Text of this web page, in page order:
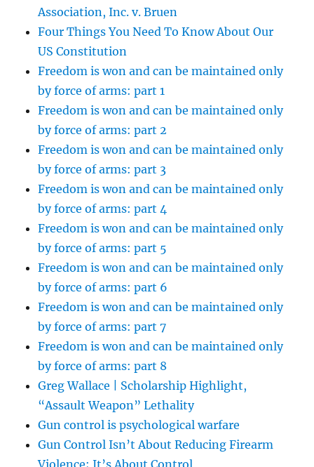
Association, Inc. v. Bruen
Four Things You Need To Know About Our
US Constitution
Freedom is won and can be maintained only
by force of arms: part 1
Freedom is won and can be maintained only
by force of arms: part 2
Freedom is won and can be maintained only
by force of arms: part 3
Freedom is won and can be maintained only
by force of arms: part 4
Freedom is won and can be maintained only
by force of arms: part 5
Freedom is won and can be maintained only
by force of arms: part 6
Freedom is won and can be maintained only
by force of arms: part 7
Freedom is won and can be maintained only
by force of arms: part 8
Greg Wallace | Scholarship Highlight,
“Assault Weapon” Lethality
Gun control is psychological warfare
Gun Control Isn’t About Reducing Firearm
Violence; It’s About Control